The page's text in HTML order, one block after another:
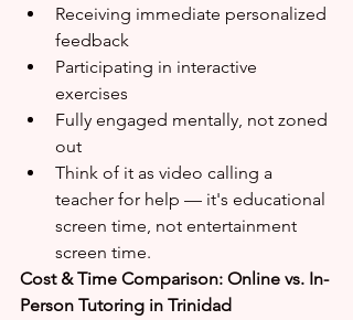
Receiving immediate personalized
feedback
Participating in interactive
exercises
Fully engaged mentally, not zoned
out
Think of it as video calling a
teacher for help — it's educational
screen time, not entertainment
screen time.
Cost & Time Comparison: Online vs. In-
Person Tutoring in Trinidad